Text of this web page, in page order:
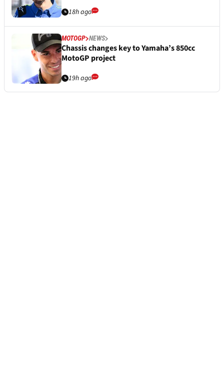
18h ago
MOTOGP NEWS
Chassis changes key to Yamaha’s 850cc
MotoGP project
19h ago